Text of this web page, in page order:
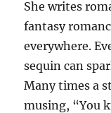
She writes
fantasy
everywhere.
sequin can
Many times a
musing, “You